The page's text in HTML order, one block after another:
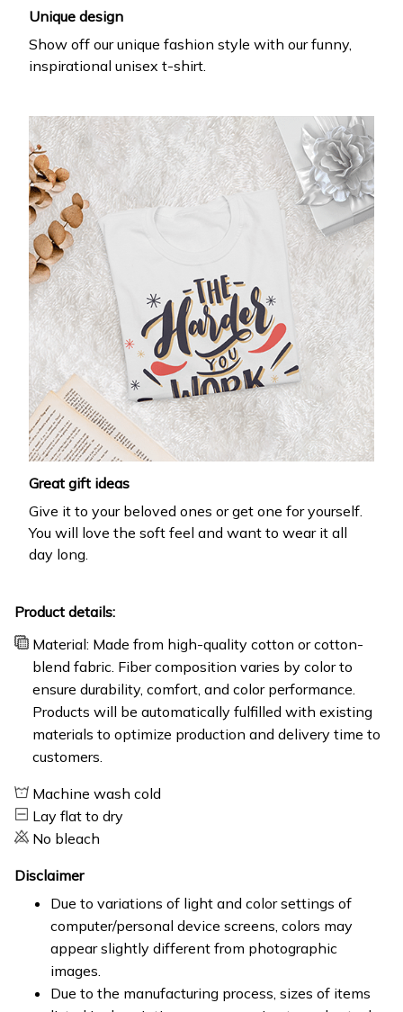
Unique design
Show off our unique fashion style with our funny,
inspirational unisex t-shirt.
Great gift ideas
Give it to your beloved ones or get one for yourself.
You will love the soft feel and want to wear it all
day long.
Product details:
Material: Made from high-quality cotton or cotton-
blend fabric. Fiber composition varies by color to
ensure durability, comfort, and color performance.
Products will be automatically fulfilled with existing
materials to optimize production and delivery time to
customers.
Machine wash cold
Lay flat to dry
No bleach
Disclaimer
Due to variations of light and color settings of
computer/personal device screens, colors may
appear slightly different from photographic
images.
Due to the manufacturing process, sizes of items